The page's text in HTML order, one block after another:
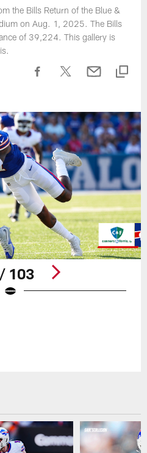
the Bills Return of the Blue &
on Aug. 1, 2025. The Bills
of 39,224. This gallery is
103